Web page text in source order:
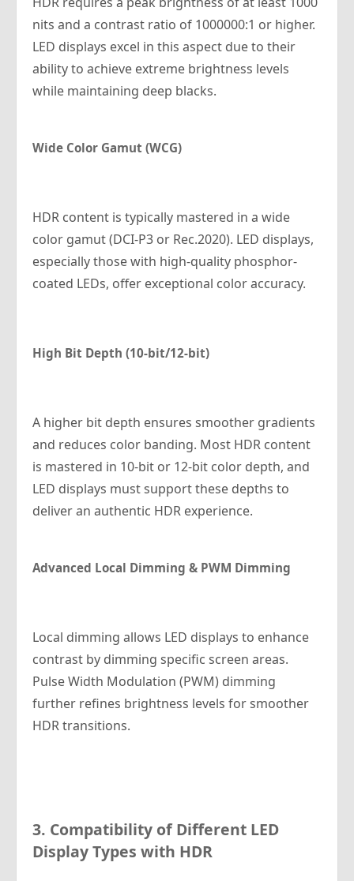
nits and a contrast ratio of 1000000:1 or higher.
LED displays excel in this aspect due to their
ability to achieve extreme brightness levels
while maintaining deep blacks.
Wide Color Gamut (WCG)
HDR content is typically mastered in a wide
color gamut (DCI-P3 or Rec.2020). LED displays,
especially those with high-quality phosphor-
coated LEDs, offer exceptional color accuracy.
High Bit Depth (10-bit/12-bit)
A higher bit depth ensures smoother gradients
and reduces color banding. Most HDR content
is mastered in 10-bit or 12-bit color depth, and
LED displays must support these depths to
deliver an authentic HDR experience.
Advanced Local Dimming & PWM Dimming
Local dimming allows LED displays to enhance
contrast by dimming specific screen areas.
Pulse Width Modulation (PWM) dimming
further refines brightness levels for smoother
HDR transitions.
3. Compatibility of Different LED
Display Types with HDR